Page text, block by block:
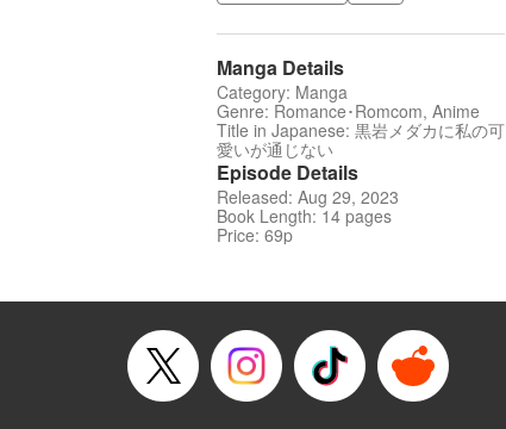
Manga Details
Category: Manga
Genre: Romance･Romcom, Anime
Title in Japanese: 黒岩メダカに私の可
愛いが通じない
Episode Details
Released: Aug 29, 2023
Book Length: 14 pages
Price: 69p